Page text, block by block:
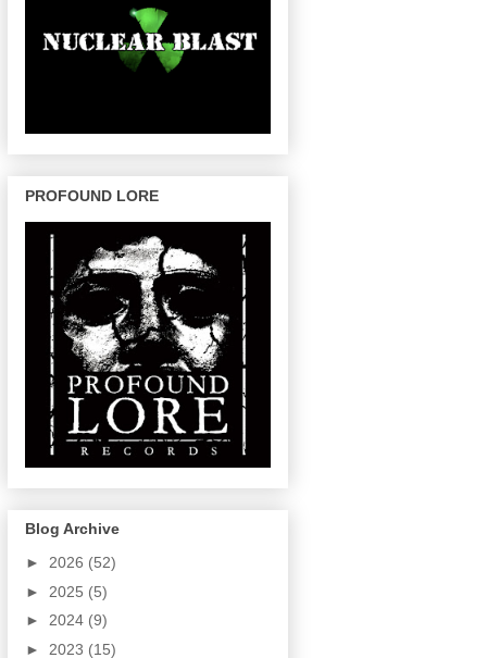
PROFOUND LORE
Blog Archive
► 2026 (52)
► 2025 (5)
► 2024 (9)
► 2023 (15)